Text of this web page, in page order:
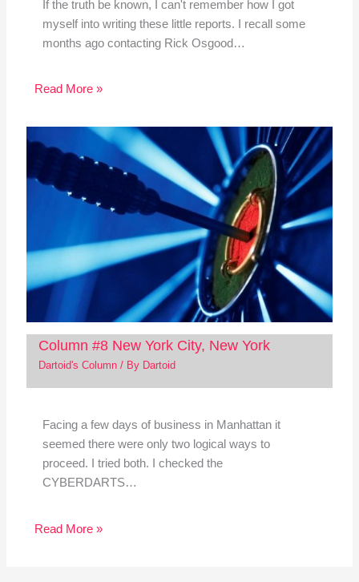
If the truth be known, I can't remember how I got
myself into writing these little reports. I recall some
months ago contacting Rick Osgood…
Read More »
Column #8 New York City, New York
Dartoid's Column/ By Dartoid
Facing a few days of business in Manhattan it
seemed there were only two logical ways to
proceed. I tried both. I checked the
CYBERDARTS…
Read More »